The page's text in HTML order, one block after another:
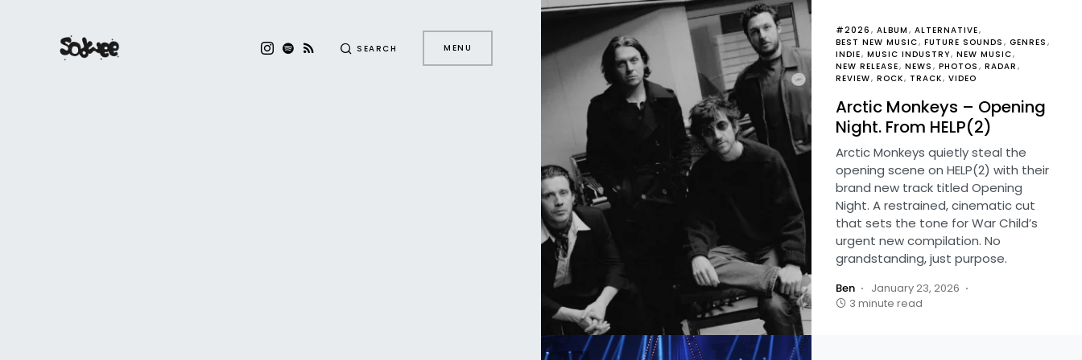
SEARCH MENU
#2026 ALBUM
ALTERNATIVE
BEST NEW MUSIC FUTURE SOUNDS
GENRES
INDIE MUSIC INDUSTRY NEW MUSIC
NEW RELEASE NEWS PHOTOS
RADAR
REVIEW ROCK TRACK VIDEO
Arctic Monkeys – Opening
Night. From HELP(2)
Arctic Monkeys quietly steal the
opening scene on HELP(2) with their
brand new track titled Opening
Night. A restrained, cinematic cut
that sets the tone for War Child’s
urgent new compilation. No
grandstanding, just purpose.
Ben
January 23, 2026
3 minute read